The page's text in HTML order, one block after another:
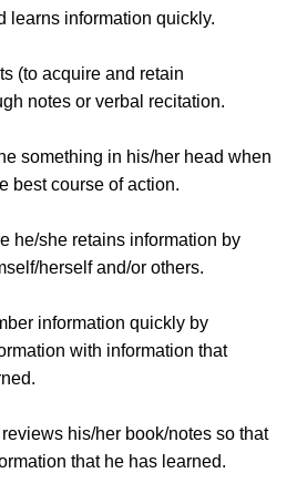
learns information quickly.
(to acquire and retain
notes or verbal recitation.
something in his/her head when
best course of action.
he/she retains information by
herself and/or others.
information quickly by
with information that
his/her book/notes so that
that he has learned.